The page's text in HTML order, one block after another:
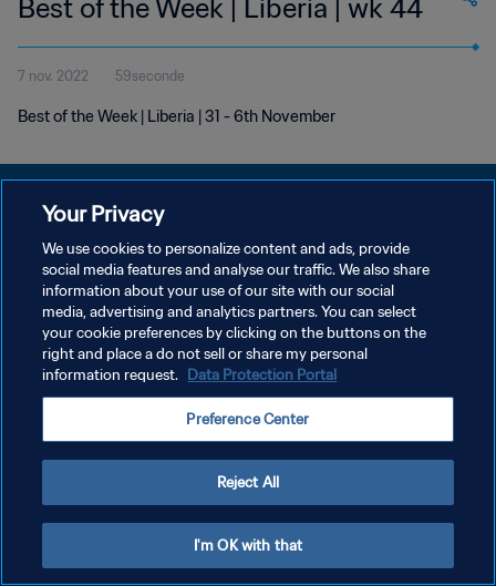
Best of the Week | Liberia | wk 44
7 nov. 2022 59seconde
Best of the Week | Liberia | 31 - 6th November
POLITIQUE DE CONFIDENTIALITÉ
CONDITIONS D'UTILISATION
GÉRER VOS PRÉFÉRENCES SUR LES COOKIES
Copyright © 1994 - 2026 FIFA. Tous droits réservés.
Your Privacy
We use cookies to personalize content and ads, provide
social media features and analyse our traffic. We also share
information about your use of our site with our social
media, advertising and analytics partners. You can select
your cookie preferences by clicking on the buttons on the
right and place a do not sell or share my personal
information request. Data Protection Portal
Preference Center
Reject All
I'm OK with that